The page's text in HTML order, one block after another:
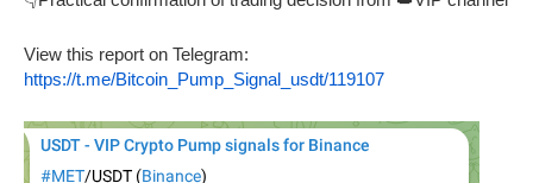
View this report on Telegram:
https://t.me/Bitcoin_Pump_Signal_usdt/119107